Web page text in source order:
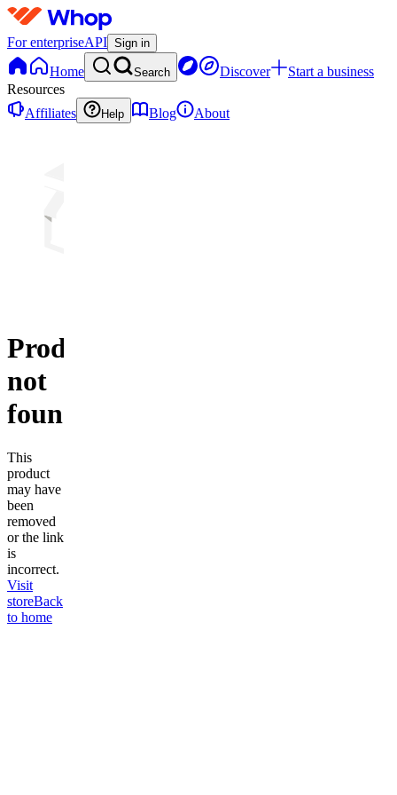
For enterpriseAPI Sign in
Home Search Discover
Start a business
Resources
Affiliates
Help Blog About
Product
not
found
This
product
may have
been
removed
or the link
is
incorrect.
Visit
storeBack
to home